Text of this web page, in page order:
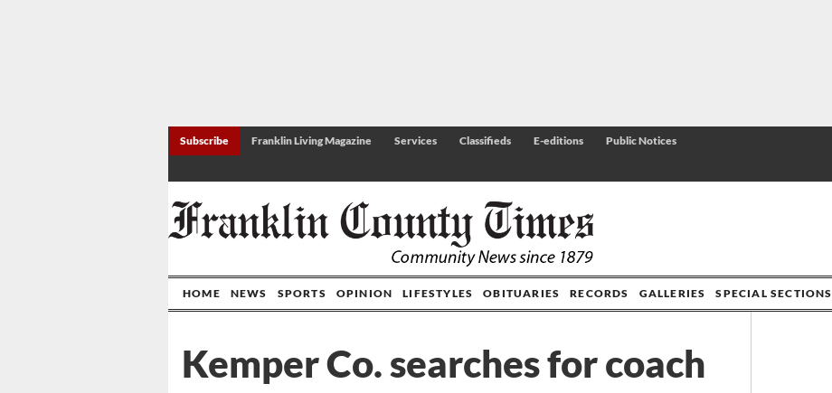
Subscribe Franklin Living Magazine Services Classifieds E-editions
Public Notices
HOME NEWS SPORTS OPINION LIFESTYLES OBITUARIES RECORDS GALLERIES SPECIAL SECTIONS
Kemper Co. searches for coach